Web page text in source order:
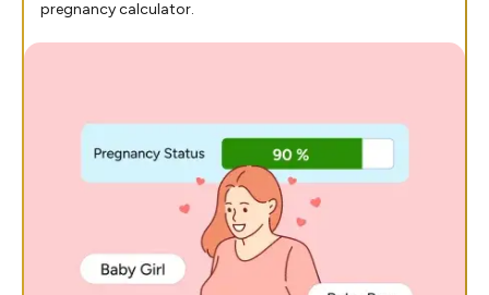
pregnancy calculator.